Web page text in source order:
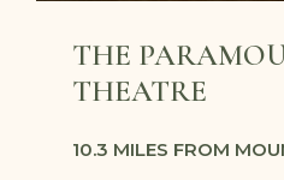
THE
THEATRE
10.3 MILES FROM